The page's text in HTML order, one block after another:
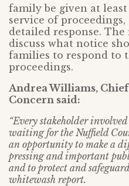
family be given at least
service of
detailed response.
discuss what notice
families to respond to
proceedings.
Andrea Williams,
Concern said:
“Every stakeholder
waiting for the Nuffield
an opportunity to make a
pressing and important
and to protect and
whitewash report.